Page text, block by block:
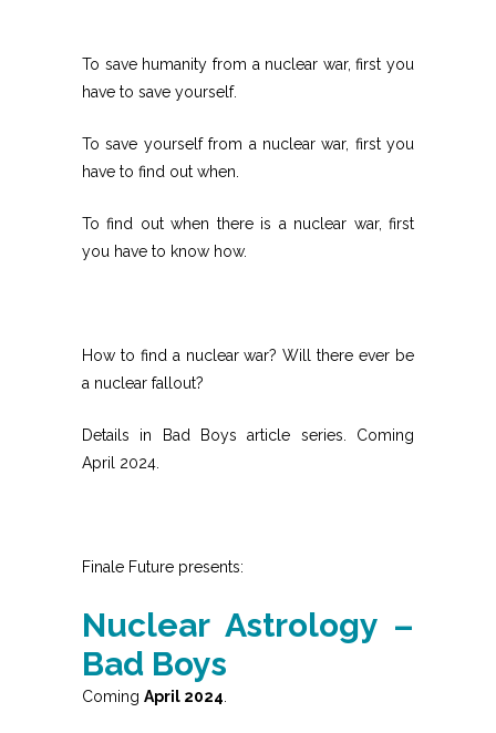
To save humanity from a nuclear war, first you
have to save yourself.
To save yourself from a nuclear war, first you
have to find out when.
To find out when there is a nuclear war, first
you have to know how.
How to find a nuclear war? Will there ever be
a nuclear fallout?
Details in Bad Boys article series. Coming
April 2024.
Finale Future presents:
Nuclear Astrology –
Bad Boys
Coming April 2024